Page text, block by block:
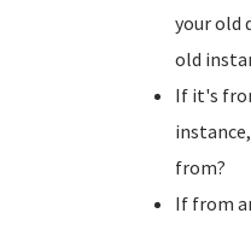
your old
old
If it's
from?
If from